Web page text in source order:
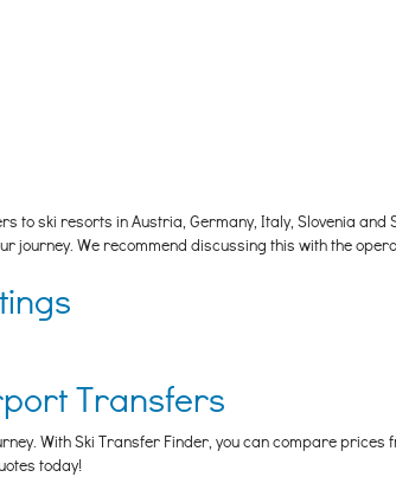
to ski resorts in Austria, Germany, Italy, Slovenia
journey. We recommend discussing this with the
Transfers
With Ski Transfer Finder, you can compare
today!